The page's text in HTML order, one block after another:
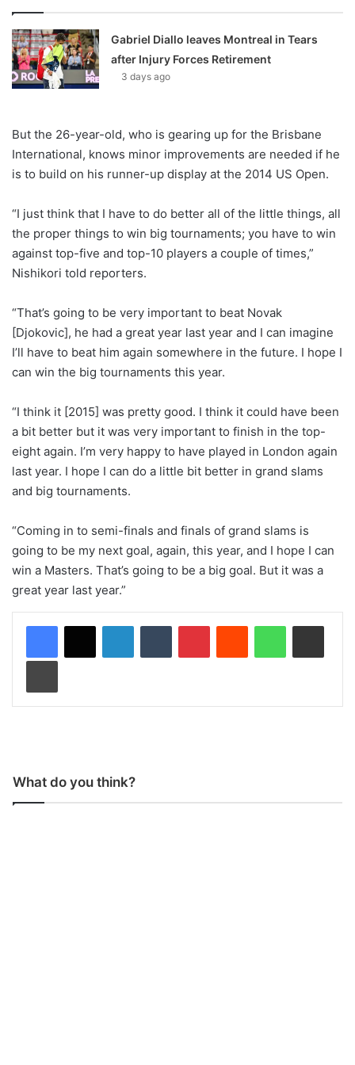
Gabriel Diallo leaves Montreal in Tears
after Injury Forces Retirement
3 days ago
But the 26-year-old, who is gearing up for the Brisbane
International, knows minor improvements are needed if he
is to build on his runner-up display at the 2014 US Open.
“I just think that I have to do better all of the little things, all
the proper things to win big tournaments; you have to win
against top-five and top-10 players a couple of times,”
Nishikori told reporters.
“That’s going to be very important to beat Novak
[Djokovic], he had a great year last year and I can imagine
I’ll have to beat him again somewhere in the future. I hope I
can win the big tournaments this year.
“I think it [2015] was pretty good. I think it could have been
a bit better but it was very important to finish in the top-
eight again. I’m very happy to have played in London again
last year. I hope I can do a little bit better in grand slams
and big tournaments.
“Coming in to semi-finals and finals of grand slams is
going to be my next goal, again, this year, and I hope I can
win a Masters. That’s going to be a big goal. But it was a
great year last year.”
What do you think?